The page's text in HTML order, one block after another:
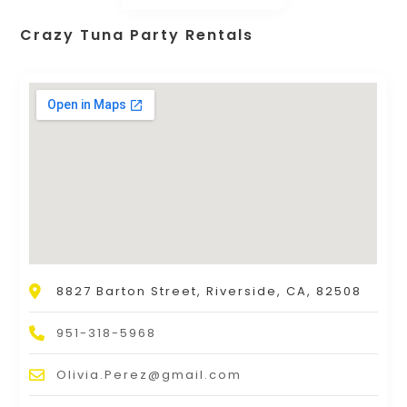
Crazy Tuna Party Rentals
8827 Barton Street, Riverside, CA, 82508
951-318-5968
Olivia.Perez@gmail.com